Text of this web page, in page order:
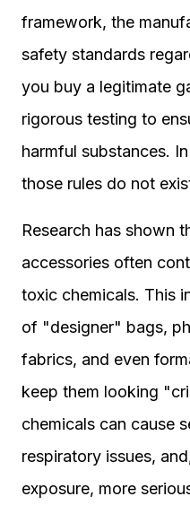
framework, the
safety standards
you buy a legitimate
rigorous testing to
harmful substances.
those rules do not
Research has shown
accessories often
toxic chemicals. This
of "designer" bags,
fabrics, and even
keep them looking
chemicals can cause
respiratory issues,
exposure, more